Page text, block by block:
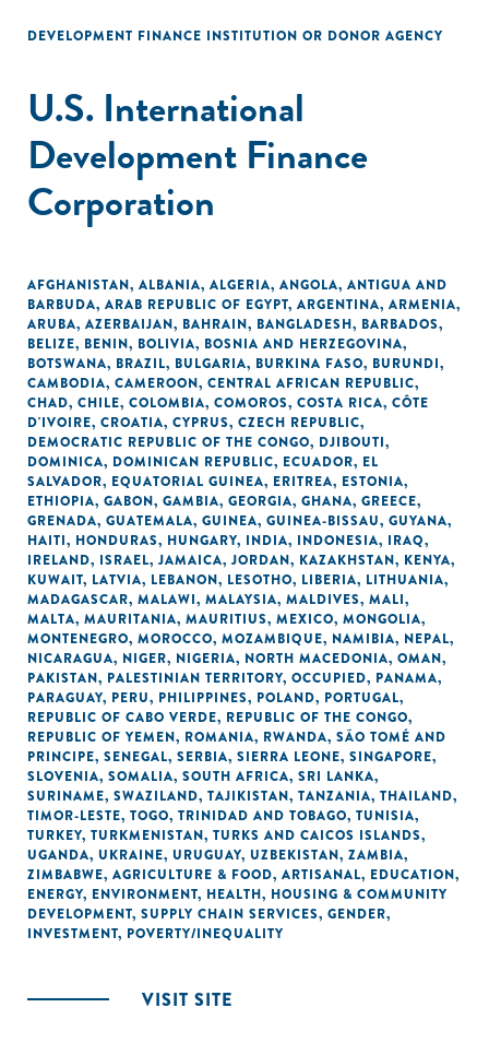
DEVELOPMENT FINANCE INSTITUTION OR DONOR AGENCY
U.S. International
Development Finance
Corporation
AFGHANISTAN, ALBANIA, ALGERIA, ANGOLA, ANTIGUA AND
BARBUDA, ARAB REPUBLIC OF EGYPT, ARGENTINA, ARMENIA,
ARUBA, AZERBAIJAN, BAHRAIN, BANGLADESH, BARBADOS,
BELIZE, BENIN, BOLIVIA, BOSNIA AND HERZEGOVINA,
BOTSWANA, BRAZIL, BULGARIA, BURKINA FASO, BURUNDI,
CAMBODIA, CAMEROON, CENTRAL AFRICAN REPUBLIC,
CHAD, CHILE, COLOMBIA, COMOROS, COSTA RICA, CÔTE
D'IVOIRE, CROATIA, CYPRUS, CZECH REPUBLIC,
DEMOCRATIC REPUBLIC OF THE CONGO, DJIBOUTI,
DOMINICA, DOMINICAN REPUBLIC, ECUADOR, EL
SALVADOR, EQUATORIAL GUINEA, ERITREA, ESTONIA,
ETHIOPIA, GABON, GAMBIA, GEORGIA, GHANA, GREECE,
GRENADA, GUATEMALA, GUINEA, GUINEA-BISSAU, GUYANA,
HAITI, HONDURAS, HUNGARY, INDIA, INDONESIA, IRAQ,
IRELAND, ISRAEL, JAMAICA, JORDAN, KAZAKHSTAN, KENYA,
KUWAIT, LATVIA, LEBANON, LESOTHO, LIBERIA, LITHUANIA,
MADAGASCAR, MALAWI, MALAYSIA, MALDIVES, MALI,
MALTA, MAURITANIA, MAURITIUS, MEXICO, MONGOLIA,
MONTENEGRO, MOROCCO, MOZAMBIQUE, NAMIBIA, NEPAL,
NICARAGUA, NIGER, NIGERIA, NORTH MACEDONIA, OMAN,
PAKISTAN, PALESTINIAN TERRITORY, OCCUPIED, PANAMA,
PARAGUAY, PERU, PHILIPPINES, POLAND, PORTUGAL,
REPUBLIC OF CABO VERDE, REPUBLIC OF THE CONGO,
REPUBLIC OF YEMEN, ROMANIA, RWANDA, SÃO TOMÉ AND
PRINCIPE, SENEGAL, SERBIA, SIERRA LEONE, SINGAPORE,
SLOVENIA, SOMALIA, SOUTH AFRICA, SRI LANKA,
SURINAME, SWAZILAND, TAJIKISTAN, TANZANIA, THAILAND,
TIMOR-LESTE, TOGO, TRINIDAD AND TOBAGO, TUNISIA,
TURKEY, TURKMENISTAN, TURKS AND CAICOS ISLANDS,
UGANDA, UKRAINE, URUGUAY, UZBEKISTAN, ZAMBIA,
ZIMBABWE, AGRICULTURE & FOOD, ARTISANAL, EDUCATION,
ENERGY, ENVIRONMENT, HEALTH, HOUSING & COMMUNITY
DEVELOPMENT, SUPPLY CHAIN SERVICES, GENDER,
INVESTMENT, POVERTY/INEQUALITY
VISIT SITE